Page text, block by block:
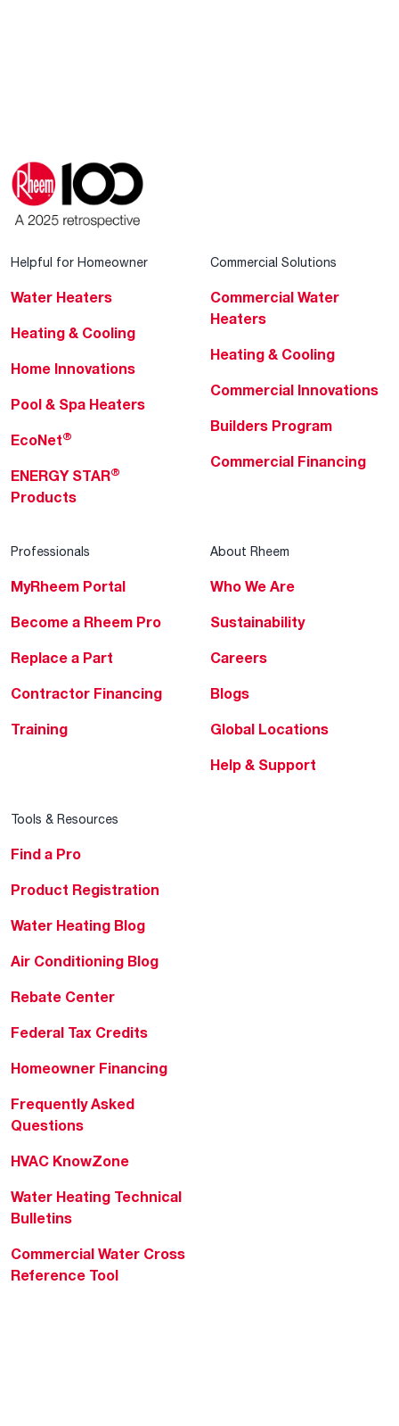
Helpful for Homeowner
Water Heaters
Heating & Cooling
Home Innovations
Pool & Spa Heaters
EcoNet®
ENERGY STAR®
Products
Commercial Solutions
Commercial Water
Heaters
Heating & Cooling
Commercial Innovations
Builders Program
Commercial Financing
Professionals
MyRheem Portal
Become a Rheem Pro
Replace a Part
Contractor Financing
Training
About Rheem
Who We Are
Sustainability
Careers
Blogs
Global Locations
Help & Support
Tools & Resources
Find a Pro
Product Registration
Water Heating Blog
Air Conditioning Blog
Rebate Center
Federal Tax Credits
Homeowner Financing
Frequently Asked
Questions
HVAC KnowZone
Water Heating Technical
Bulletins
Commercial Water Cross
Reference Tool